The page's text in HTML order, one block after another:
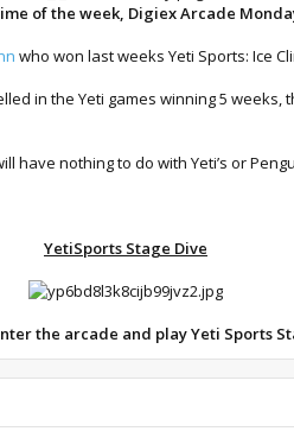
of the week, Digiex Arcade
who won last weeks Yeti Sports: Ice
in the Yeti games winning 5
have nothing to do with Yeti’s or
YetiSports Stage Dive
the arcade and play Yeti Sports